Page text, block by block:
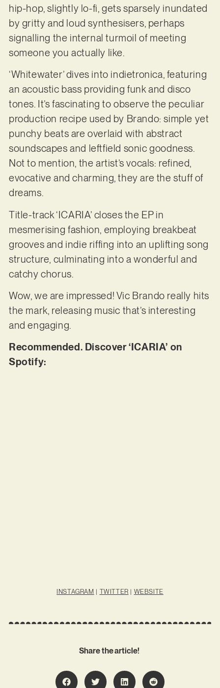
hip-hop, slightly lo-fi, gets sparsely inundated
by gritty and loud synthesisers, perhaps
signalling the internal turmoil of meeting
someone you actually like.
‘Whitewater’ dives into indietronica, featuring
an acoustic bass providing funk and disco
tones. It’s fascinating to observe the peculiar
production recipe used by Brando: simple yet
punchy beats are overlaid with abstract
soundscapes and leftfield sonic goodness.
Not to mention, the artist’s vocals: refined,
evocative and charming, they are the stuff of
dreams.
Title-track ‘ICARIA’ closes the EP in
mesmerising fashion, employing breakbeat
grooves and indie riffing into an uplifting song
structure, culminating into a wonderful and
catchy chorus.
Wow, we are impressed! Vic Brando really hits
the mark, releasing music that’s interesting
and engaging.
Recommended. Discover ‘ICARIA’ on
Spotify:
INSTAGRAM | TWITTER | WEBSITE
Share the article!